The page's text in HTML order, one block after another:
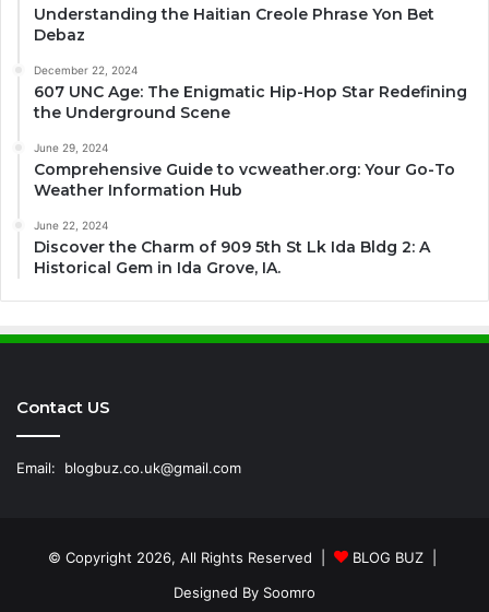
Understanding the Haitian Creole Phrase Yon Bet
Debaz
December 22, 2024
607 UNC Age: The Enigmatic Hip-Hop Star Redefining
the Underground Scene
June 29, 2024
Comprehensive Guide to vcweather.org: Your Go-To
Weather Information Hub
June 22, 2024
Discover the Charm of 909 5th St Lk Ida Bldg 2: A
Historical Gem in Ida Grove, IA.
Contact US
Email: blogbuz.co.uk@gmail.com
© Copyright 2026, All Rights Reserved | BLOG BUZ
Designed By Soomro